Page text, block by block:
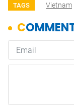
TAGS Vietnam